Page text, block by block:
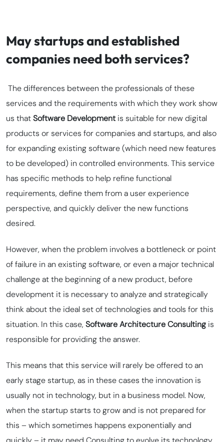
May startups and established
companies need both services?
The differences between the professionals of these
services and the requirements with which they work show
us thatSoftware Development is suitable for new digital
products or services for companies and startups, and also
for expanding existing software (which need new features
to be developed) in controlled environments. This service
has specific methods to help refine functional
requirements, define them from a user experience
perspective, and quickly deliver the new functions
desired.
However, when the problem involves a bottleneck or point
of failure in an existing software, or even a major technical
challenge at the beginning of a new product, before
development it is necessary to analyze and strategically
think about the ideal set of technologies and tools for this
situation. In this case, Software Architecture Consulting is
responsible for providing the answer.
This means that this service will rarely be offered to an
early stage startup, as in these cases the innovation is
usually not in technology, but in a business model. Now,
when the startup starts to grow and is not prepared for
this – which sometimes happens exponentially and